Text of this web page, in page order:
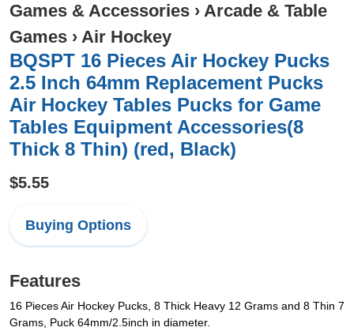
Games & Accessories › Arcade & Table
Games › Air Hockey
BQSPT 16 Pieces Air Hockey Pucks
2.5 Inch 64mm Replacement Pucks
Air Hockey Tables Pucks for Game
Tables Equipment Accessories(8
Thick 8 Thin) (red, Black)
$5.55
Buying Options
Features
16 Pieces Air Hockey Pucks, 8 Thick Heavy 12 Grams and 8 Thin 7
Grams, Puck 64mm/2.5inch in diameter.